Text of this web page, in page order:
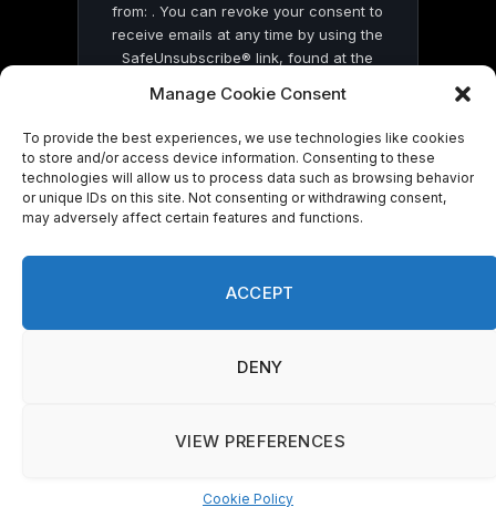
Manage Cookie Consent
To provide the best experiences, we use technologies like cookies
to store and/or access device information. Consenting to these
technologies will allow us to process data such as browsing behavior
or unique IDs on this site. Not consenting or withdrawing consent,
may adversely affect certain features and functions.
ACCEPT
DENY
VIEW PREFERENCES
Cookie Policy
from: . You can revoke your consent to
receive emails at any time by using the
SafeUnsubscribe® link, found at the
by Constant Contact
© 2026 On Common Ground News.